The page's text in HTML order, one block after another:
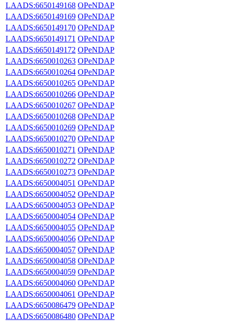
LAADS:6650149168 OPeNDAP
LAADS:6650149169 OPeNDAP
LAADS:6650149170 OPeNDAP
LAADS:6650149171 OPeNDAP
LAADS:6650149172 OPeNDAP
LAADS:6650010263 OPeNDAP
LAADS:6650010264 OPeNDAP
LAADS:6650010265 OPeNDAP
LAADS:6650010266 OPeNDAP
LAADS:6650010267 OPeNDAP
LAADS:6650010268 OPeNDAP
LAADS:6650010269 OPeNDAP
LAADS:6650010270 OPeNDAP
LAADS:6650010271 OPeNDAP
LAADS:6650010272 OPeNDAP
LAADS:6650010273 OPeNDAP
LAADS:6650004051 OPeNDAP
LAADS:6650004052 OPeNDAP
LAADS:6650004053 OPeNDAP
LAADS:6650004054 OPeNDAP
LAADS:6650004055 OPeNDAP
LAADS:6650004056 OPeNDAP
LAADS:6650004057 OPeNDAP
LAADS:6650004058 OPeNDAP
LAADS:6650004059 OPeNDAP
LAADS:6650004060 OPeNDAP
LAADS:6650004061 OPeNDAP
LAADS:6650086479 OPeNDAP
LAADS:6650086480 OPeNDAP